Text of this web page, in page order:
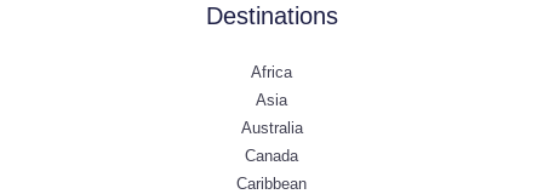
Destinations
Africa
Asia
Australia
Canada
Caribbean